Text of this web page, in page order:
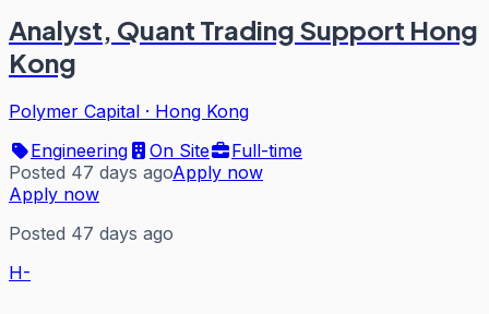
Analyst, Quant Trading Support Hong
Kong
Polymer Capital · Hong Kong
Engineering
On Site
Full-time
Posted 47 days agoApply now
Apply now
Posted 47 days ago
H-